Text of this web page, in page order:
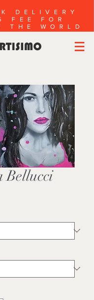
DELIVERY
FEE FOR
THE WORLD
Bellucci